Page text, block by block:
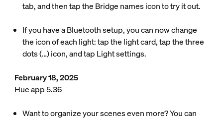
tab, and then tap the Bridge names icon to try it out.
If you have a Bluetooth setup, you can now change
the icon of each light: tap the light card, tap the three
dots (…) icon, and tap Light settings.
February 18, 2025
Hue app 5.36
Want to organize your scenes even more? You can